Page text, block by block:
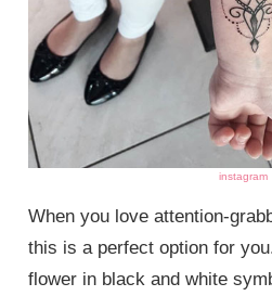
instagram
When you love attention-
this is a perfect option for
flower in black and white